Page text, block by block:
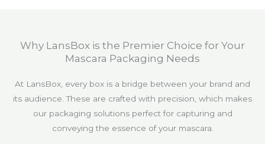
Why LansBox is the Premier Choice for Your
Mascara Packaging Needs
At LansBox, every box is a bridge between your brand and
its audience. These are crafted with precision, which makes
our packaging solutions perfect for capturing and
conveying the essence of your mascara.